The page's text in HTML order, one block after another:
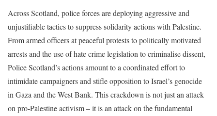
Across Scotland, police forces are deploying aggressive and
unjustifiable tactics to suppress solidarity actions with Palestine.
From armed officers at peaceful protests to politically motivated
arrests and the use of hate crime legislation to criminalise dissent,
Police Scotland’s actions amount to a coordinated effort to
intimidate campaigners and stifle opposition to Israel’s genocide
in Gaza and the West Bank. This crackdown is not just an attack
on pro-Palestine activism – it is an attack on the fundamental